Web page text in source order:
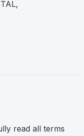
read all terms